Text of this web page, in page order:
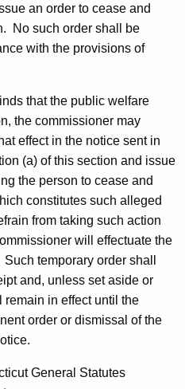
an order to cease and
No such order shall be
with the provisions of
that the public welfare
the commissioner may
effect in the notice sent in
(a) of this section and issue
the person to cease and
constitutes such alleged
from taking such action
will effectuate the
temporary order shall
and, unless set aside or
remain in effect until the
order or dismissal of the
General Statutes